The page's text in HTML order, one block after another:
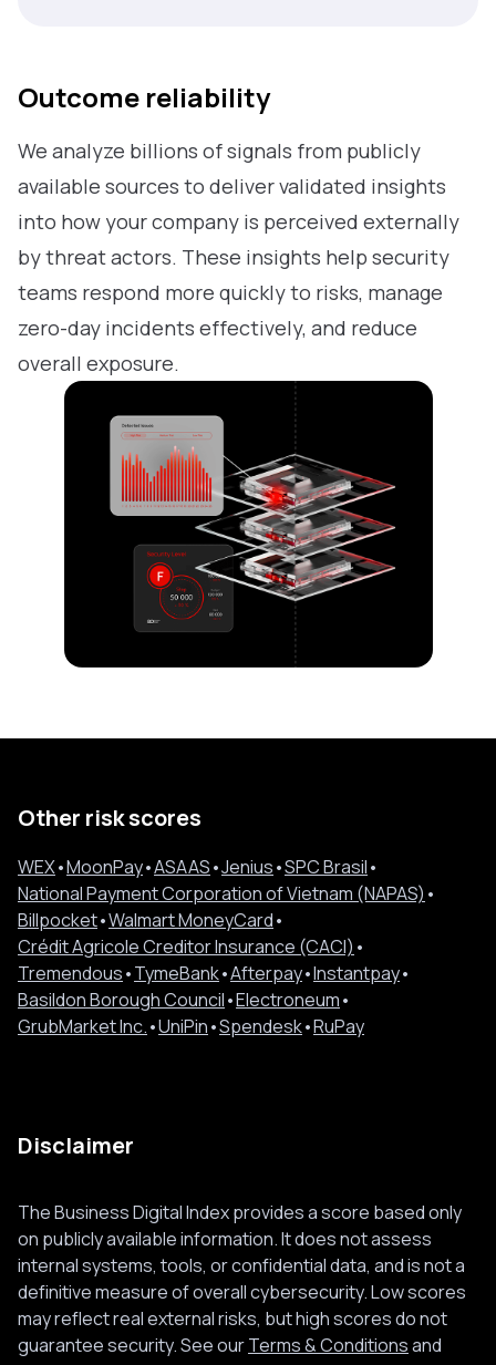
Outcome reliability
We analyze billions of signals from publicly
available sources to deliver validated insights
into how your company is perceived externally
by threat actors. These insights help security
teams respond more quickly to risks, manage
zero-day incidents effectively, and reduce
overall exposure.
Other risk scores
WEX•MoonPay•ASAAS•Jenius•SPC Brasil•
National Payment Corporation of Vietnam (NAPAS) •
Billpocket•Walmart MoneyCard•
Crédit Agricole Creditor Insurance (CACI) •
Tremendous•TymeBank•Afterpay•Instantpay•
Basildon Borough Council•Electroneum•
GrubMarket Inc.•UniPin•Spendesk•RuPay
Disclaimer
The Business Digital Index provides a score based only
on publicly available information. It does not assess
internal systems, tools, or confidential data, and is not a
definitive measure of overall cybersecurity. Low scores
may reflect real external risks, but high scores do not
guarantee security. See ourTerms & Conditionsand